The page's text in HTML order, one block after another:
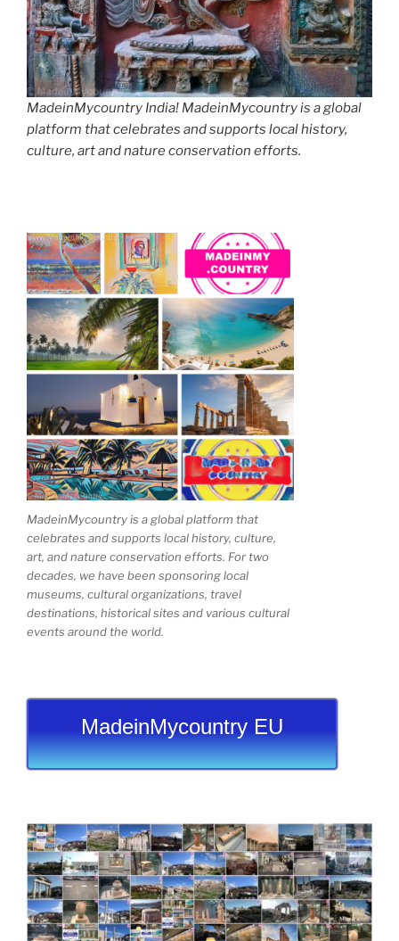
MadeinMycountry India! MadeinMycountry is a global
platform that celebrates and supports local history,
culture, art and nature conservation efforts.
MadeinMycountry is a global platform that
celebrates and supports local history, culture,
art, and nature conservation efforts. For two
decades, we have been sponsoring local
museums, cultural organizations, travel
destinations, historical sites and various cultural
events around the world.
MadeinMycountry EU